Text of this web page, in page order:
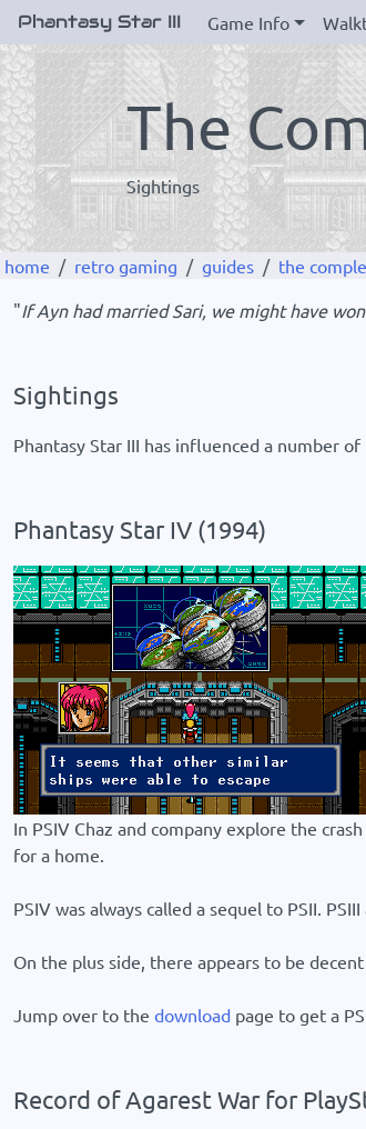
Phantasy Star III Game Info
The
Sightings
home retro gaming guides the
"If Ayn had married Sari, we might have
Sightings
Phantasy Star III has influenced a number
Phantasy Star IV (1994)
In PSIV Chaz and company explore the
for a home.
PSIV was always called a sequel to PSII.
On the plus side, there appears to be
Jump over to the download page to get a
Record of Agarest War for